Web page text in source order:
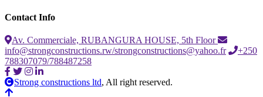
Contact Info
Av. Commerciale, RUBANGURA HOUSE, 5th Floor
info@strongconstructions.rw/strongconstructions@yahoo.fr
+250
788307079/788487258
Strong constructions ltd, All right reserved.